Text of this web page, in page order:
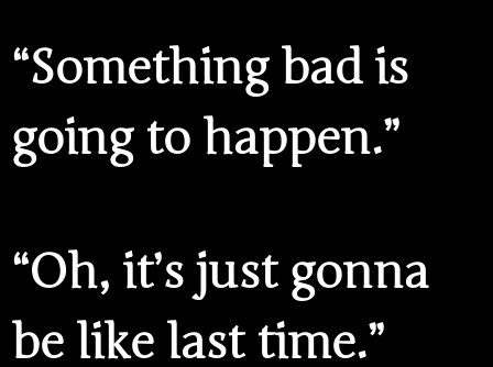
“Something bad is
going to happen.”
“Oh, it’s just gonna
be like last time.”